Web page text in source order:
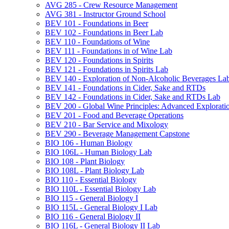
AVG 285 -​ Crew Resource Management
AVG 381 -​ Instructor Ground School
BEV 101 -​ Foundations in Beer
BEV 102 -​ Foundations in Beer Lab
BEV 110 -​ Foundations of Wine
BEV 111 -​ Foundations in of Wine Lab
BEV 120 -​ Foundations in Spirits
BEV 121 -​ Foundations in Spirits Lab
BEV 140 -​ Exploration of Non-​Alcoholic Beverages
BEV 141 -​ Foundations in Cider, Sake and RTDs
BEV 142 -​ Foundations in Cider, Sake and RTDs Lab
BEV 200 -​ Global Wine Principles: Advanced
BEV 201 -​ Food and Beverage Operations
BEV 210 -​ Bar Service and Mixology
BEV 290 -​ Beverage Management Capstone
BIO 106 -​ Human Biology
BIO 106L -​ Human Biology Lab
BIO 108 -​ Plant Biology
BIO 108L -​ Plant Biology Lab
BIO 110 -​ Essential Biology
BIO 110L -​ Essential Biology Lab
BIO 115 -​ General Biology I
BIO 115L -​ General Biology I Lab
BIO 116 -​ General Biology II
BIO 116L -​ General Biology II Lab